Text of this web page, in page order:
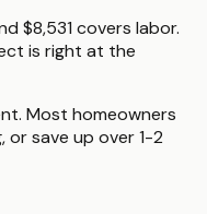
$8,531 covers labor.
is right at the
Most homeowners
or save up over 1-2